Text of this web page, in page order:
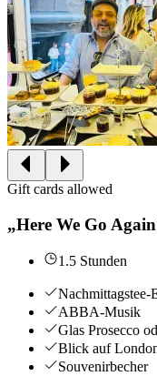
Gift cards allowed
„Here We Go
1.5 Stunden
Nachmittagstee-
ABBA-Musik
Glas Prosecco
Blick auf
Souvenirbecher